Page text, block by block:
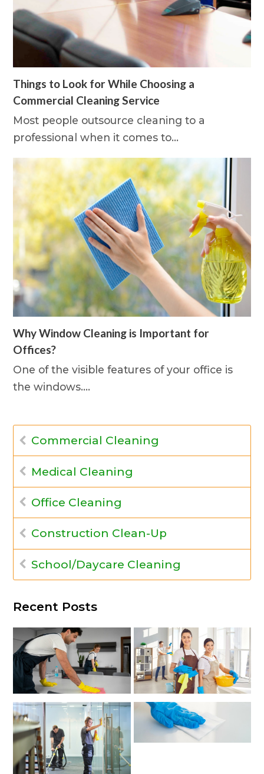
Things to Look for While Choosing a
Commercial Cleaning Service
Most people outsource cleaning to a
professional when it comes to…
Why Window Cleaning is Important for
Offices?
One of the visible features of your office is
the windows.…
Commercial Cleaning
Medical Cleaning
Office Cleaning
Construction Clean-Up
School/Daycare Cleaning
Recent Posts